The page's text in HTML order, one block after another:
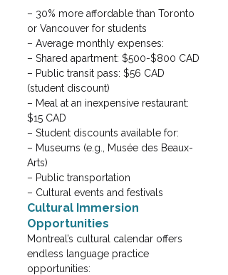
– 30% more affordable than Toronto
or Vancouver for students
– Average monthly expenses:
– Shared apartment: $500-$800 CAD
– Public transit pass: $56 CAD
(student discount)
– Meal at an inexpensive restaurant:
$15 CAD
– Student discounts available for:
– Museums (e.g., Musée des Beaux-
Arts)
– Public transportation
– Cultural events and festivals
Cultural Immersion
Opportunities
Montreal’s cultural calendar offers
endless language practice
opportunities: